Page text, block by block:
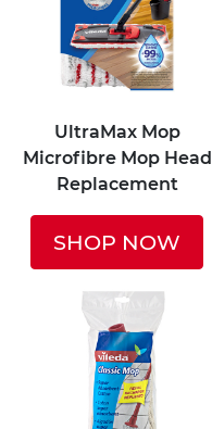
UltraMax Mop
Microfibre Mop Head
Replacement
SHOP NOW